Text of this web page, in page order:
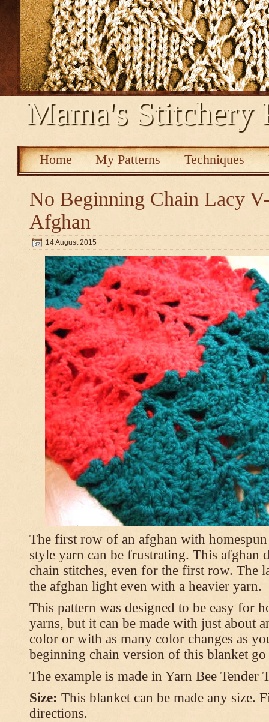
Mama's Stitchery
Home My Patterns Techniques
No Beginning Chain Lacy
Afghan
14 August 2015
The first row of an afghan with
style yarn can be frustrating. This afghan
chain stitches, even for the first row. The
the afghan light even with a heavier yarn.
This pattern was designed to be easy for
yarns, but it can be made with just about
color or with as many color changes as
beginning chain version of this blanket go
The example is made in Yarn Bee Tender
Size: This blanket can be made any size.
directions.